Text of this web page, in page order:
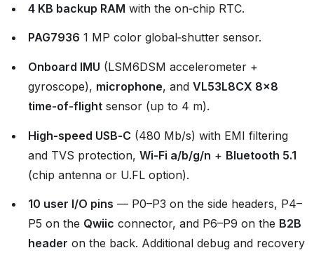
4 KB backup RAM with the on‑chip RTC.
PAG7936 1 MP color global‑shutter sensor.
Onboard IMU (LSM6DSM accelerometer +
gyroscope), microphone, and VL53L8CX 8×8
time‑of‑flight sensor (up to 4 m).
High‑speed USB‑C (480 Mb/s) with EMI filtering
and TVS protection, Wi‑Fi a/b/g/n + Bluetooth 5.1
(chip antenna or U.FL option).
10 user I/O pins — P0–P3 on the side headers, P4–
P5 on the Qwiic connector, and P6–P9 on the B2B
header on the back. Additional debug and recovery